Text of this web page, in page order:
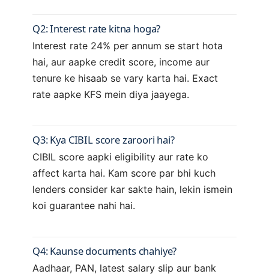
Q2: Interest rate kitna hoga?
Interest rate 24% per annum se start hota
hai, aur aapke credit score, income aur
tenure ke hisaab se vary karta hai. Exact
rate aapke KFS mein diya jaayega.
Q3: Kya CIBIL score zaroori hai?
CIBIL score aapki eligibility aur rate ko
affect karta hai. Kam score par bhi kuch
lenders consider kar sakte hain, lekin ismein
koi guarantee nahi hai.
Q4: Kaunse documents chahiye?
Aadhaar, PAN, latest salary slip aur bank